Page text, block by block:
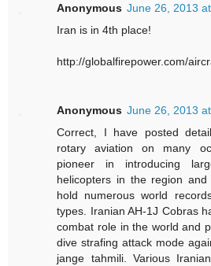
Anonymous June 26, 2013
Iran is in 4th place!
http://globalfirepower.com/
Anonymous June 26, 2013
Correct, I have posted
rotary aviation on many
pioneer in introducing
helicopters in the region and
hold numerous world
types. Iranian AH-1J Cobras
combat role in the world and
dive strafing attack mode
jange tahmili. Various